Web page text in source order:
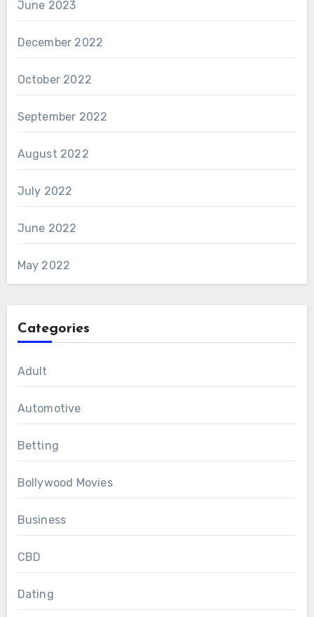
June 2023
December 2022
October 2022
September 2022
August 2022
July 2022
June 2022
May 2022
Categories
Adult
Automotive
Betting
Bollywood Movies
Business
CBD
Dating